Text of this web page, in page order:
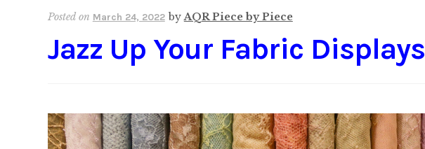
Posted on March 24, 2022 byAQR Piece by Piece
Jazz Up Your Fabric Displays